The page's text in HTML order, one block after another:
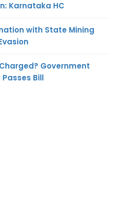
Karnataka HC
with State Mining
Government
Bill